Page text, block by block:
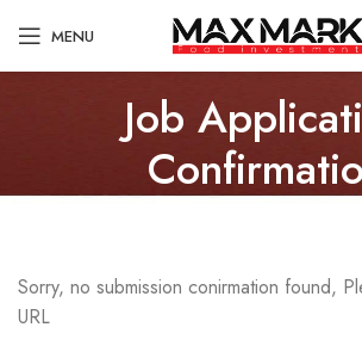
MENU
Job
Sorry, no submission conirmation found,
URL